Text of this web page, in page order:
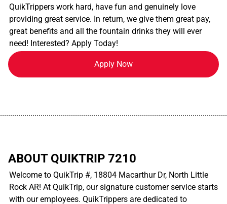
QuikTrippers work hard, have fun and genuinely love
providing great service. In return, we give them great pay,
great benefits and all the fountain drinks they will ever
need! Interested? Apply Today!
Apply Now
ABOUT QUIKTRIP 7210
Welcome to QuikTrip #, 18804 Macarthur Dr, North Little
Rock AR! At QuikTrip, our signature customer service starts
with our employees. QuikTrippers are dedicated to